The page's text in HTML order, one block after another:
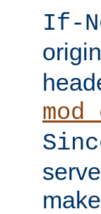
If-